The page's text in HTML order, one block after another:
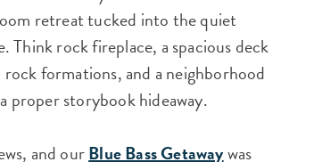
retreat tucked into the quiet
Think rock fireplace, a spacious deck
formations, and a neighborhood
proper storybook hideaway.
and ourBlue Bass Getawaywas